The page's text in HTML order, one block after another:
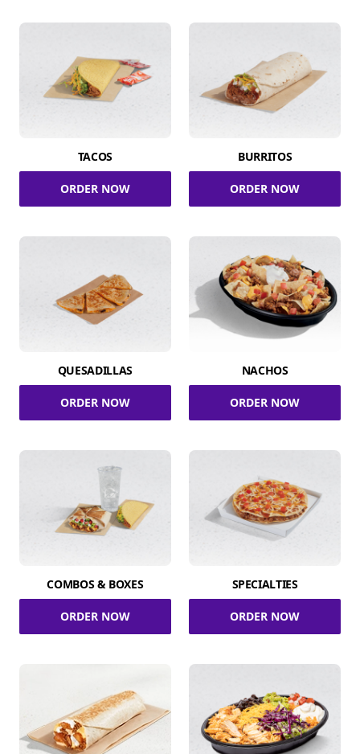
TACOS
ORDER NOW
BURRITOS
ORDER NOW
QUESADILLAS
ORDER NOW
NACHOS
ORDER NOW
COMBOS & BOXES
ORDER NOW
SPECIALTIES
ORDER NOW